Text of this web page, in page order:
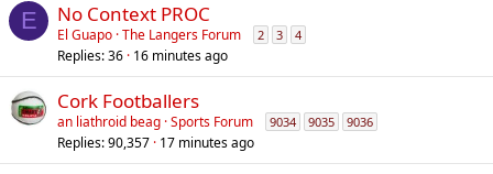
E No Context PROC
El Guapo The Langers Forum 2 3 4
Replies 36 16 minutes ago
Cork Footballers
an liathroid beag Sports Forum 9034 9035 9036
Replies 90,357 17 minutes ago